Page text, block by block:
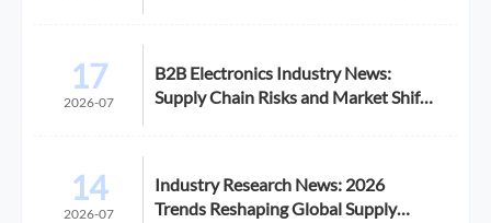
17
2026-07
B2B Electronics Industry News:
Supply Chain Risks and Market Shifts
14
2026-07
Industry Research News: 2026
Trends Reshaping Global Supply